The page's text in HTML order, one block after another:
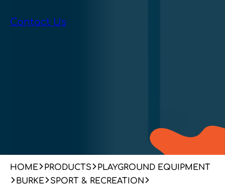
Contact Us
HOME PRODUCTS
PLAYGROUND EQUIPMENT
BURKE
SPORT & RECREATION